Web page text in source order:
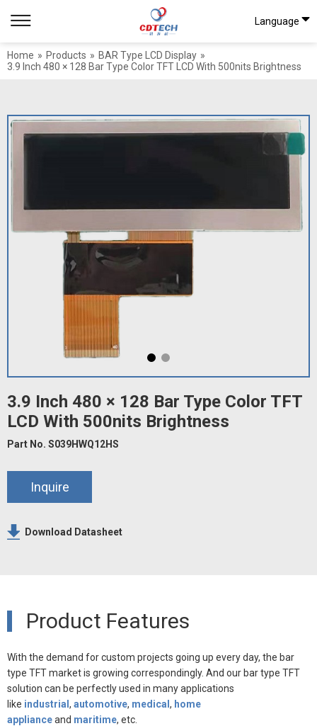
Language
Home » Products » BAR Type LCD Display »
3.9 Inch 480 × 128 Bar Type Color TFT LCD With 500nits Brightness
3.9 Inch 480 × 128 Bar Type Color TFT
LCD With 500nits Brightness
Part No. S039HWQ12HS
Inquire
Download Datasheet
Product Features
With the demand for custom projects going up every day, the bar
type TFT market is growing correspondingly. And our bar type TFT
solution can be perfectly used in manyapplications
like industrial, automotive, medical, home
applianceand maritime, etc.